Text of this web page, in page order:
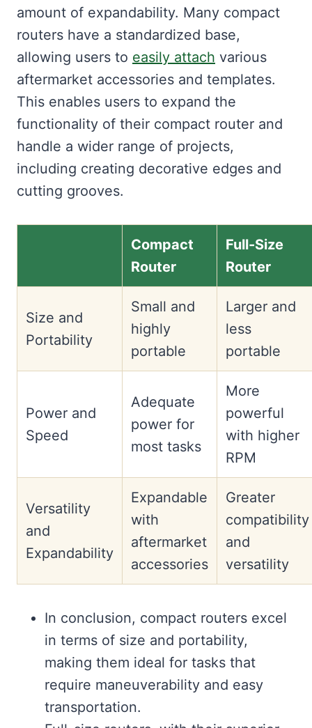
amount of expandability. Many compact
routers have a standardized base,
allowing users to easily attach various
aftermarket accessories and templates.
This enables users to expand the
functionality of their compact router and
handle a wider range of projects,
including creating decorative edges and
cutting grooves.
Compact
Router
Full-Size
Router
Size and
Portability
Small and
highly
portable
Larger and
less
portable
Power and
Speed
Adequate
power for
most tasks
More
powerful
with higher
RPM
Versatility
and
Expandability
Expandable
with
aftermarket
accessories
Greater
compatibility
and
versatility
In conclusion, compact routers excel
in terms of size and portability,
making them ideal for tasks that
require maneuverability and easy
transportation.